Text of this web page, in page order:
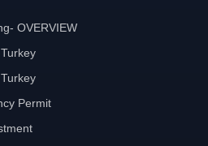
OVERVIEW
Permit